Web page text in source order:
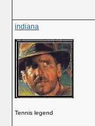
indiana
Tennis legend